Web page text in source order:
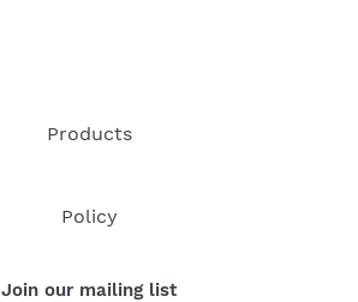
Products
Policy
Join our mailing list